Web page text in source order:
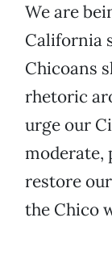
We are
California
Chicoans
rhetoric
urge our
moderate,
restore
the Chico